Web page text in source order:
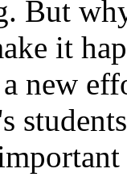
But
it
new